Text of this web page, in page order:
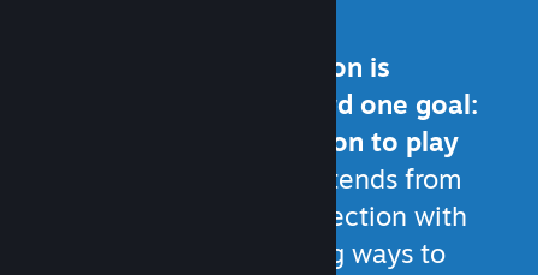
All of your communication is
generally working toward one goal:
Giving customers a reason to play
That goal extends from
strengthening your connection with
current players, to finding ways to